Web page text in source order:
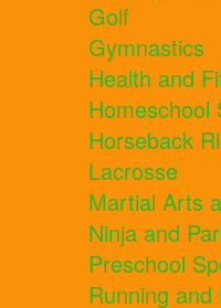
Golf
Gymnastics
Health and
Homeschool
Horseback
Lacrosse
Martial Arts
Ninja and
Preschool
Running